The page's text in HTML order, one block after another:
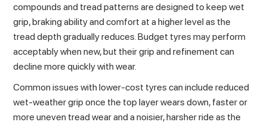
compounds and tread patterns are designed to keep wet
grip, braking ability and comfort at a higher level as the
tread depth gradually reduces. Budget tyres may perform
acceptably when new, but their grip and refinement can
decline more quickly with wear.
Common issues with lower-cost tyres can include reduced
wet-weather grip once the top layer wears down, faster or
more uneven tread wear and a noisier, harsher ride as the